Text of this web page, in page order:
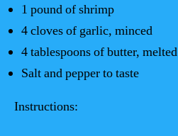
1 pound of shrimp
4 cloves of garlic, minced
4 tablespoons of butter, melted
Salt and pepper to taste
Instructions: